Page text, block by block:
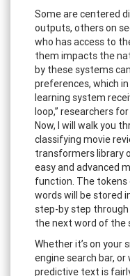
Some are centered
outputs, others on
who has access to
them impacts the
by these systems
preferences, which
learning system
loop,” researchers
Now, I will walk you
classifying movie
transformers library
easy and advanced
function. The tokens
words will be stored
step-by step
the next word of the
Whether it’s on your
engine search bar, or
predictive text is